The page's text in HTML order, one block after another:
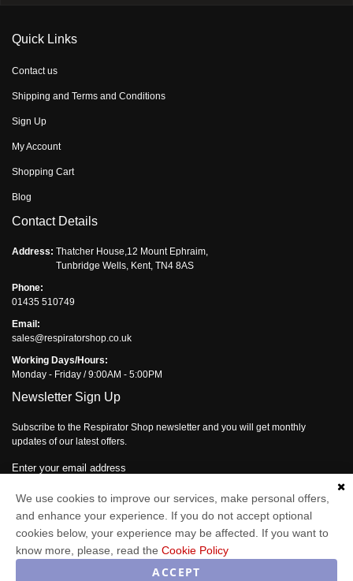
Quick Links
Contact us
Shipping and Terms and Conditions
Sign Up
My Account
Shopping Cart
Blog
Contact Details
Address: Thatcher House,12 Mount Ephraim,
Tunbridge Wells, Kent, TN4 8AS
Phone:
01435 510749
Email:
sales@respiratorshop.co.uk
Working Days/Hours:
Monday - Friday / 9:00AM - 5:00PM
Newsletter Sign Up
Subscribe to the Respirator Shop newsletter and you will get monthly
updates of our latest offers.
Enter your email address
Subscribe
We use cookies to improve our services, make personal offers,
and enhance your experience. If you do not accept optional
cookies below, your experience may be affected. If you want to
know more, please, read the Cookie Policy
ACCEPT